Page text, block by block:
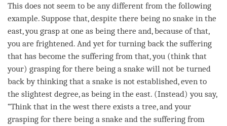
This does not seem to be any different from the following
example. Suppose that, despite there being no snake in the
east, you grasp at one as being there and, because of that,
you are frightened. And yet for turning back the suffering
that has become the suffering from that, you (think that
your) grasping for there being a snake will not be turned
back by thinking that a snake is not established, even to
the slightest degree, as being in the east. (Instead) you say,
“Think that in the west there exists a tree, and your
grasping for there being a snake and the suffering from